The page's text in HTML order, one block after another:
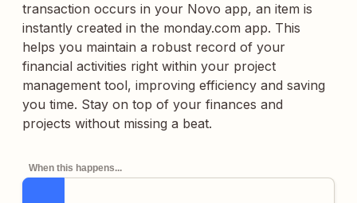
transaction occurs in your Novo app, an item is
instantly created in the monday.com app. This
helps you maintain a robust record of your
financial activities right within your project
management tool, improving efficiency and saving
you time. Stay on top of your finances and
projects without missing a beat.
When this happens...